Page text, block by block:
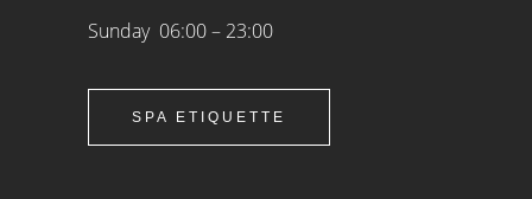
Sunday 06:00 – 23:00
SPA ETIQUETTE